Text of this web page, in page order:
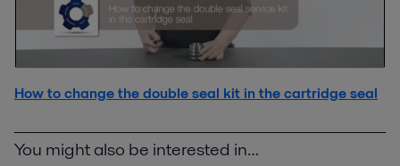
How to change the double seal kit in the cartridge seal
You might also be interested in…